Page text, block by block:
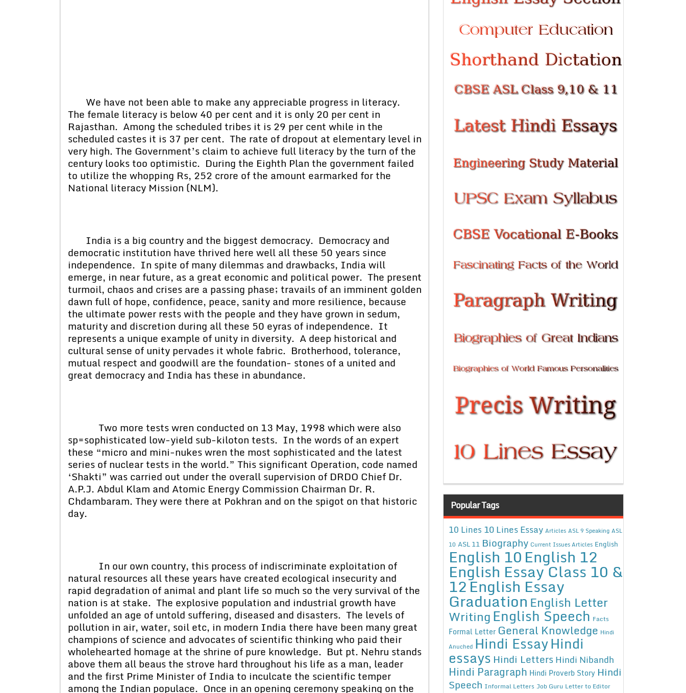
We have not been able to make any appreciable progress in literacy.
The female literacy is below 40 per cent and it is only 20 per cent in
Rajasthan. Among the scheduled tribes it is 29 per cent while in the
scheduled castes it is 37 per cent. The rate of dropout at elementary level in
very high. The Government’s claim to achieve full literacy by the turn of the
century looks too optimistic. During the Eighth Plan the government failed
to utilize the whopping Rs, 252 crore of the amount earmarked for the
National literacy Mission (NLM).
India is a big country and the biggest democracy. Democracy and
democratic institution have thrived here well all these 50 years since
independence. In spite of many dilemmas and drawbacks, India will
emerge, in near future, as a great economic and political power. The present
turmoil, chaos and crises are a passing phase; travails of an imminent golden
dawn full of hope, confidence, peace, sanity and more resilience, because
the ultimate power rests with the people and they have grown in sedum,
maturity and discretion during all these 50 eyras of independence. It
represents a unique example of unity in diversity. A deep historical and
cultural sense of unity pervades it whole fabric. Brotherhood, tolerance,
mutual respect and goodwill are the foundation- stones of a united and
great democracy and India has these in abundance.
Two more tests wren conducted on 13 May, 1998 which were also
sp=sophisticated low-yield sub-kiloton tests. In the words of an expert
these “micro and mini-nukes wren the most sophisticated and the latest
series of nuclear tests in the world.” This significant Operation, code named
‘Shakti” was carried out under the overall supervision of DRDO Chief Dr.
A.P.J. Abdul Klam and Atomic Energy Commission Chairman Dr. R.
Chdambaram. They were there at Pokhran and on the spigot on that historic
day.
In our own country, this process of indiscriminate exploitation of
natural resources all these years have created ecological insecurity and
rapid degradation of animal and plant life so much so the very survival of the
nation is at stake. The explosive population and industrial growth have
unfolded an age of untold suffering, diseased and disasters. The levels of
pollution in air, water, soil etc, in modern India there have been many great
champions of science and advocates of scientific thinking who paid their
wholehearted homage at the shrine of pure knowledge. But pt. Nehru stands
above them all beaus the strove hard throughout his life as a man, leader
and the first Prime Minister of India to inculcate the scientific temper
among the Indian populace. Once in an opening ceremony speaking on the
Popular Tags
10 Lines 10 Lines Essay Articles ASL 9 Speaking ASL
10 ASL 11 Biography Current Issues Articles English
English 10English 12
English Essay Class 10 &
12English Essay
Graduation English Letter
WritingEnglish Speech Facts
Formal Letter General Knowledge Hindi
Anuched Hindi EssayHindi
essays Hindi Letters Hindi Nibandh
Hindi Paragraph Hindi Proverb Story Hindi
Speech Informal Letters Job Guru Letter to Editor